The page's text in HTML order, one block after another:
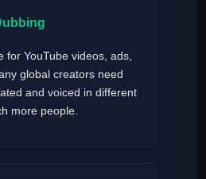
for YouTube videos, ads,
global creators need
and voiced in different
more people.